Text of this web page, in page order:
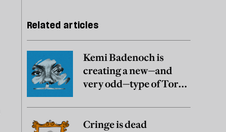
Related articles
Kemi Badenoch is
creating a new—and
very odd—type of Tory
Cringe is dead